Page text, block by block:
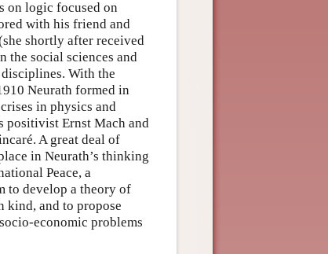
on logic focused on
with his friend and
shortly after received
the social sciences and
With the
Neurath formed in
in physics and
positivist Ernst Mach and
A great deal of
in Neurath’s thinking
Peace, a
to develop a theory of
kind, and to propose
economic problems